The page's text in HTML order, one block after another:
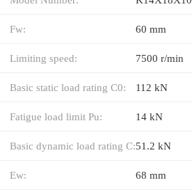
Fw: 60 mm
Limiting speed: 7500 r/min
Basic static load rating C0: 112 kN
Fatigue load limit Pu: 14 kN
Basic dynamic load rating C:51.2 kN
Ew: 68 mm